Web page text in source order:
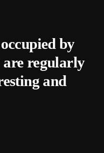
by
are regularly
and